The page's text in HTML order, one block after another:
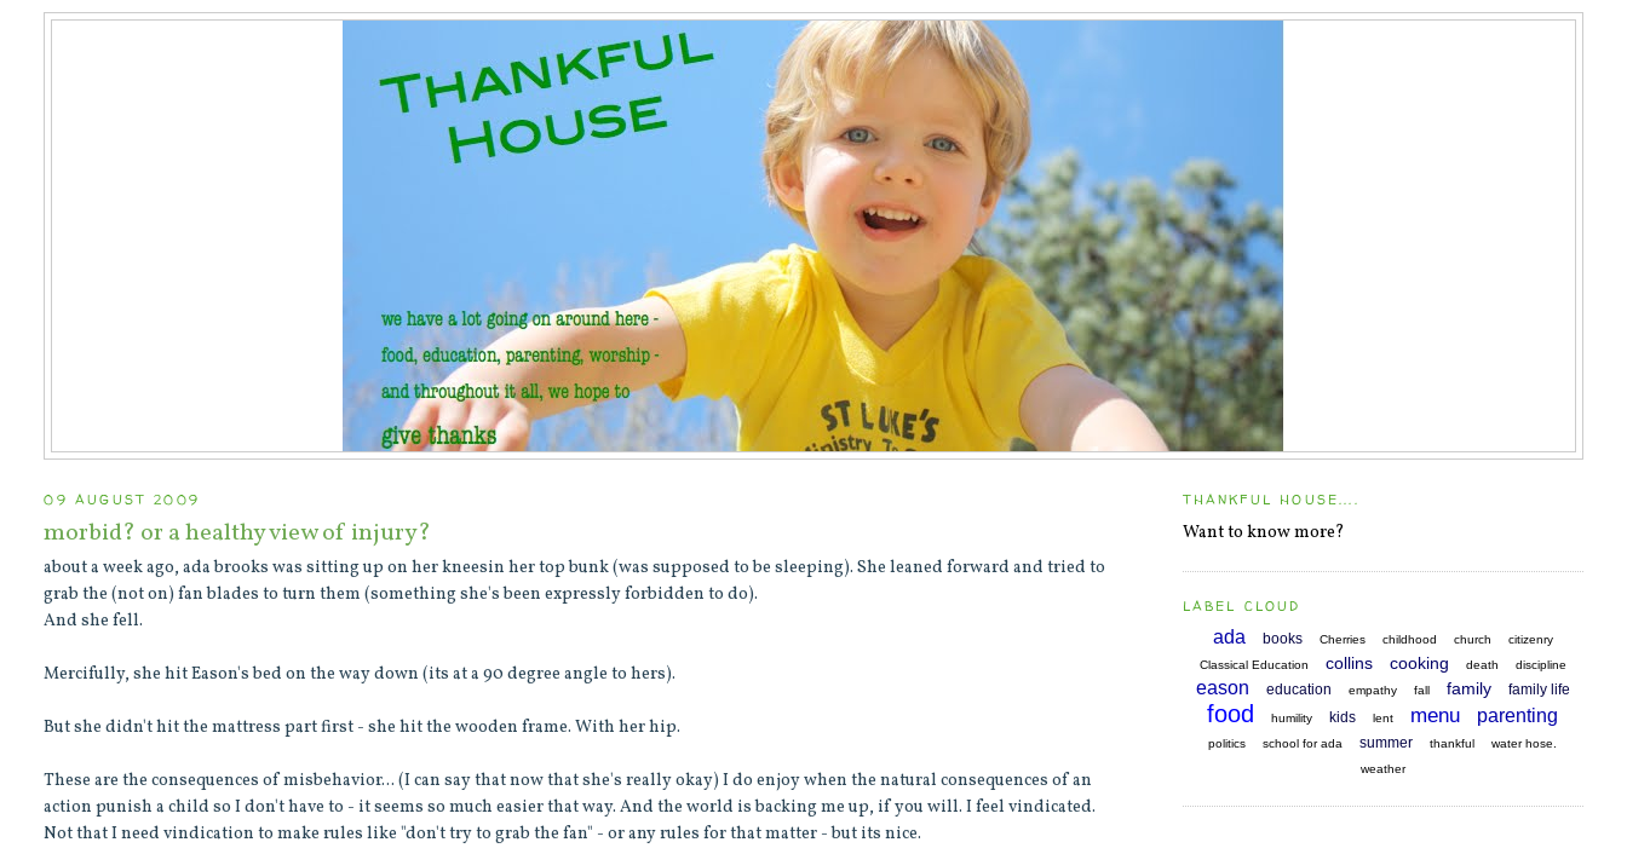
09 AUGUST 2009
morbid? or a healthy view of injury?
about a week ago, ada brooks was sitting up on her kneesin her top bunk (was supposed to be sleeping). She leaned forward and tried to
grab the (not on) fan blades to turn them (something she's been expressly forbidden to do).
And she fell.
Mercifully, she hit Eason's bed on the way down (its at a 90 degree angle to hers).
But she didn't hit the mattress part first - she hit the wooden frame. With her hip.
These are the consequences of misbehavior... (I can say that now that she's really okay) I do enjoy when the natural consequences of an
action punish a child so I don't have to - it seems so much easier that way. And the world is backing me up, if you will. I feel vindicated.
Not that I need vindication to make rules like "don't try to grab the fan" - or any rules for that matter - but its nice.
THANKFUL HOUSE....
Want to know more?
LABEL CLOUD
ada books Cherries childhood church
citizenry
Classical Education
collins cooking death discipline
eason education empathy fall family family life
food humility kids lent menu parenting
politics school for ada summer thankful
water hose.
weather